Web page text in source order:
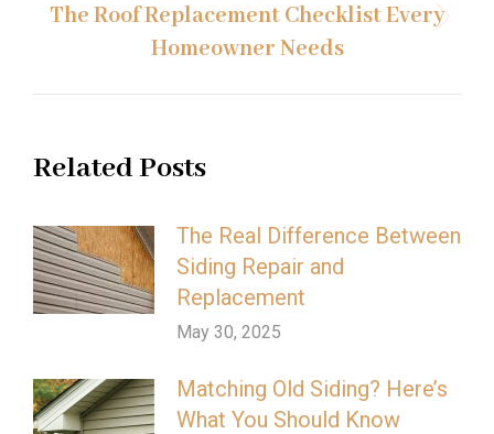
Next
post:
The Roof Replacement Checklist Every
Homeowner Needs
Related Posts
The Real Difference Between
Siding Repair and
Replacement
May 30, 2025
Matching Old Siding? Here’s
What You Should Know